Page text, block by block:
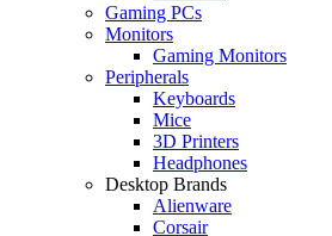
Gaming PCs
Monitors
Gaming Monitors
Peripherals
Keyboards
Mice
3D Printers
Headphones
Desktop Brands
Alienware
Corsair